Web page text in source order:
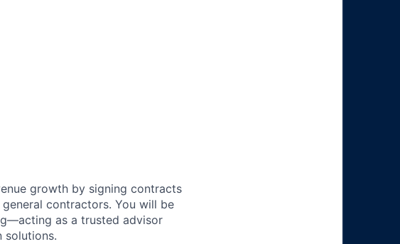
growth by signing contracts
contractors. You will be
as a trusted advisor
solutions.